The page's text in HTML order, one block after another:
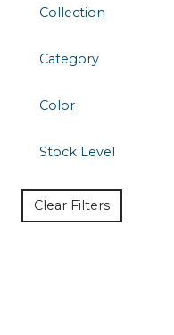
Collection
Category
Color
Stock Level
Clear Filters